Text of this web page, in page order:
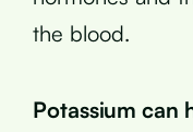
the blood.
Potassium can